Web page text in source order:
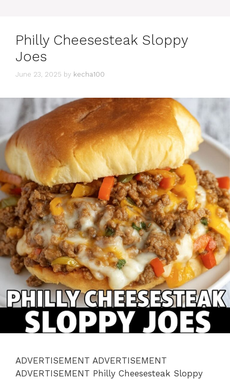
Philly Cheesesteak Sloppy
Joes
June 23, 2025 by kecha100
ADVERTISEMENT ADVERTISEMENT
ADVERTISEMENT Philly Cheesesteak Sloppy